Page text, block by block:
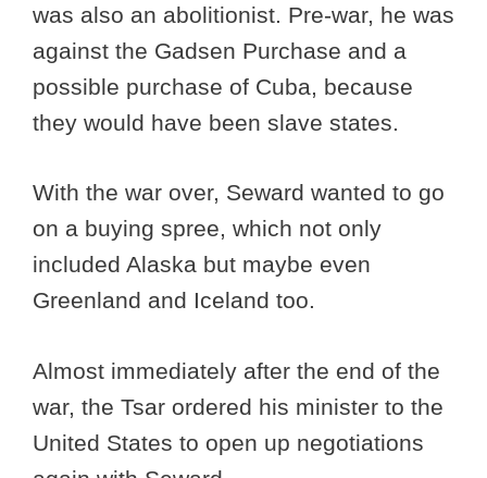
was also an abolitionist. Pre-war, he was
against the Gadsen Purchase and a
possible purchase of Cuba, because
they would have been slave states.
With the war over, Seward wanted to go
on a buying spree, which not only
included Alaska but maybe even
Greenland and Iceland too.
Almost immediately after the end of the
war, the Tsar ordered his minister to the
United States to open up negotiations